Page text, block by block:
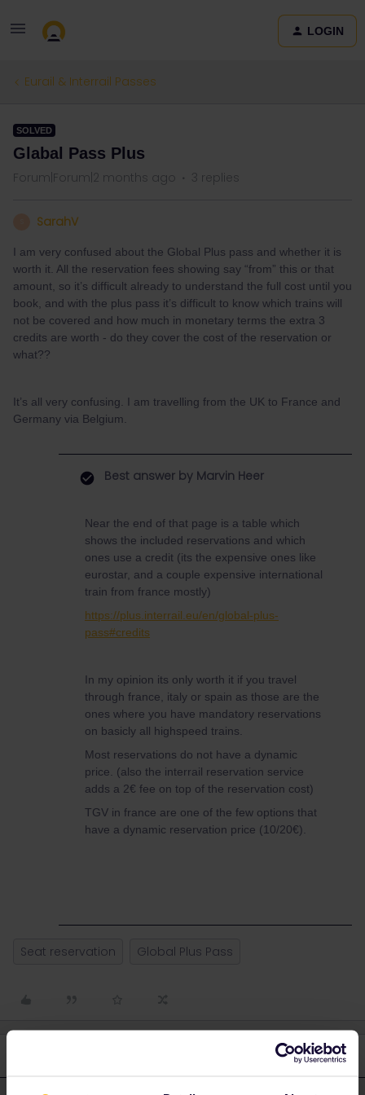
LOGIN
Eurail & Interrail Passes
SOLVED
Glabal Pass Plus
Forum|Forum|2 months ago 3 replies
SarahV
I am very confused about the Global Plus pass and whether it is
worth it. All the reservation fees showing say “from” this or that
amount, so it’s difficult already to understand the full cost until you
book, and with the plus pass it’s difficult to know which trains will
not be covered and how much in monetary terms the extra 3
credits are worth - do they cover the cost of the reservation or
what??
It’s all very confusing. I am travelling from the UK to France and
Germany via Belgium.
Best answer by Marvin Heer
Near the end of that page is a table which
shows the included reservations and which
ones use a credit (its the expensive ones like
eurostar, and a couple expensive international
train from france mostly)
https://plus.interrail.eu/en/global-plus-
pass#credits
In my opinion its only worth it if you travel
through france, italy or spain as those are the
ones where you have mandatory reservations
on basicly all highspeed trains.
Most reservations do not have a dynamic
price. (also the interrail reservation service
adds a 2€ fee on top of the reservation cost)
TGV in france are one of the few options that
have a dynamic reservation price (10/20€).
Seat reservation Global Plus Pass
Oldest first